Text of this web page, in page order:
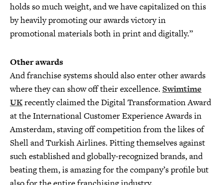
holds so much weight, and we have capitalized on this
by heavily promoting our awards victory in
promotional materials both in print and digitally.”
Other awards
And franchise systems should also enter other awards
where they can show off their excellence. Swimtime
UKrecently claimed the Digital Transformation Award
at the International Customer Experience Awards in
Amsterdam, staving off competition from the likes of
Shell and Turkish Airlines. Pitting themselves against
such established and globally-recognized brands, and
beating them, is amazing for the company’s profile but